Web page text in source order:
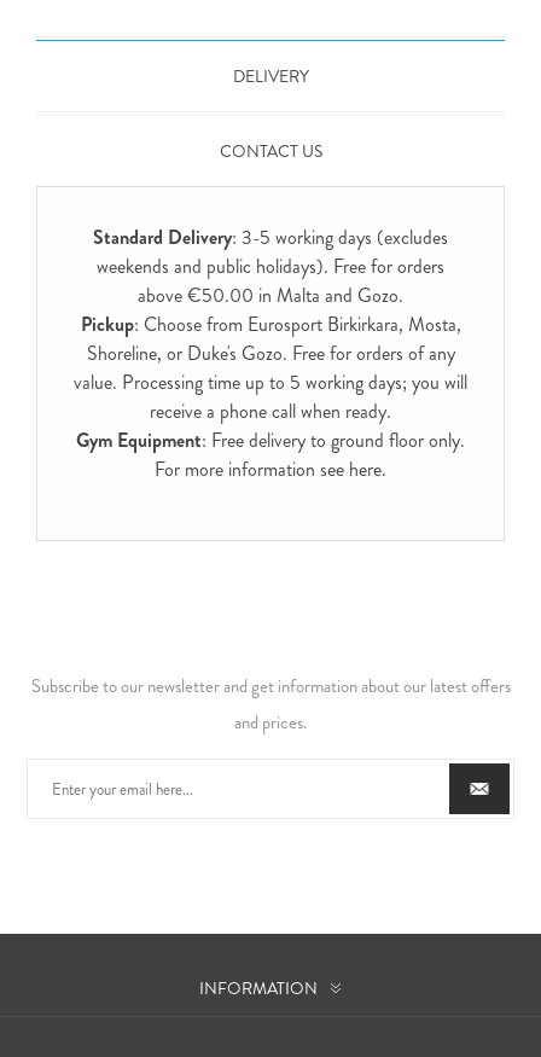
DELIVERY
CONTACT US
Standard Delivery: 3-5 working days (excludes
weekends and public holidays). Free for orders
above €50.00 in Malta and Gozo.
Pickup: Choose from Eurosport Birkirkara, Mosta,
Shoreline, or Duke's Gozo. Free for orders of any
value. Processing time up to 5 working days; you will
receive a phone call when ready.
Gym Equipment: Free delivery to ground floor only.
For more information see here.
Subscribe to our newsletter and get information about our latest offers
and prices.
INFORMATION